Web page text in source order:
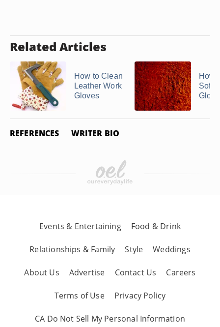
Related Articles
How to Clean
Leather Work
Gloves
How
REFERENCES WRITER BIO
Events & Entertaining Food & Drink
Relationships & Family Style Weddings
About Us Advertise Contact Us Careers
Terms of Use Privacy Policy
CA Do Not Sell My Personal Information